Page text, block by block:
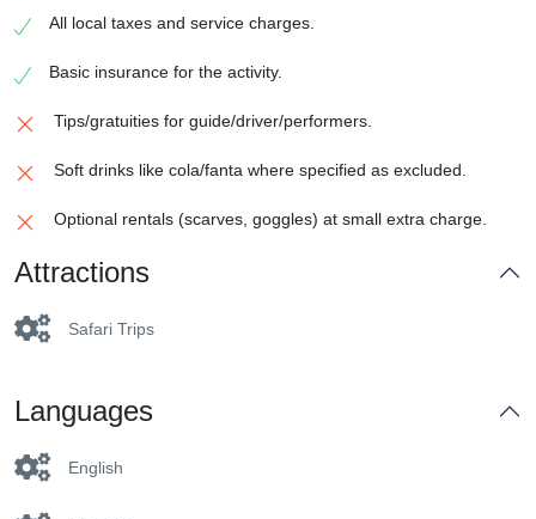
All local taxes and service charges.
Basic insurance for the activity.
Tips/gratuities for guide/driver/performers.
Soft drinks like cola/fanta where specified as excluded.
Optional rentals (scarves, goggles) at small extra charge.
Attractions
Safari Trips
Languages
English